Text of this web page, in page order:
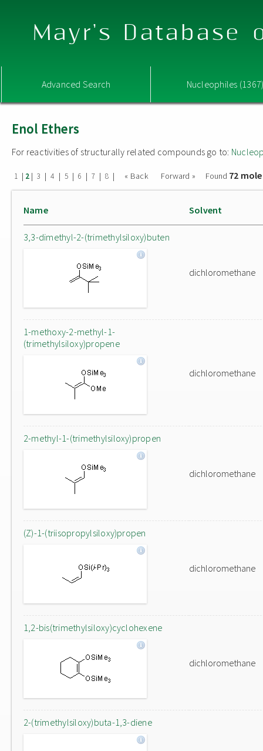
Mayr's Database
Advanced Search Nucleophiles
Enol Ethers
For reactivities of structurally related compounds go to:
1 | 2 | 3 | 4 | 5 | 6 | 7 | 8 | « Back Forward » Found 72
Name Solvent
3,3-dimethyl-2-(trimethylsiloxy)buten
dichloromethane
1-methoxy-2-methyl-1-
(trimethylsiloxy)propene
dichloromethane
2-methyl-1-(trimethylsiloxy)propen
dichloromethane
(Z)-1-(triisopropylsiloxy)propen
dichloromethane
1,2-bis(trimethylsiloxy)cyclohexene
dichloromethane
2-(trimethylsiloxy)buta-1,3-diene